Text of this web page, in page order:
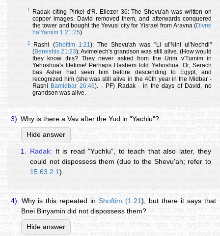
1 Radak citing Pirkei d'R. Eliezer 36: The Shevu'ah was written on
copper images. David removed them, and afterwards conquered
the tower and bought the Yevusi city for Yisrael from Aravna (Divrei
ha'Yamim 1 21:25).
2 Rashi (Shoftim 1:21 ): The Shevu'ah was "Li ul'Nini ul'Nechdi"
(Bereishis 21:23); Avimelech's grandson was still alive. (How would
they know this? They never asked from the Urim v'Tumim in
Yehoshua's lifetime! Perhaps Hashem told Yehoshua. Or, Serach
bas Asher had seen him before descending to Egypt, and
recognized him (she was still alive in the 40th year in the Midbar -
Rashi
Bamidbar 26:46). - PF) Radak - in the days of David, no
grandson was alive.
3) Why is there a Vav after the Yud in "Yachlu"?
Hide answer
1. Radak: It is read "Yuchlu", to teach that also later, they
could not dispossess them (due to the Shevu'ah; refer to
15:63:2:1).
4) Why is this repeated inShoftim (1:21), but there it says that
Bnei Binyamin did not dispossess them?
Hide answer